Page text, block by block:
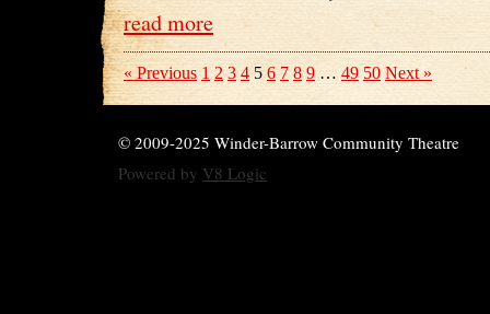
read more
« Previous 1 2 3 4 5 6 7 8 9 … 49 50 Next »
© 2009-2025 Winder-Barrow Community Theatre
Powered by V8 Logic